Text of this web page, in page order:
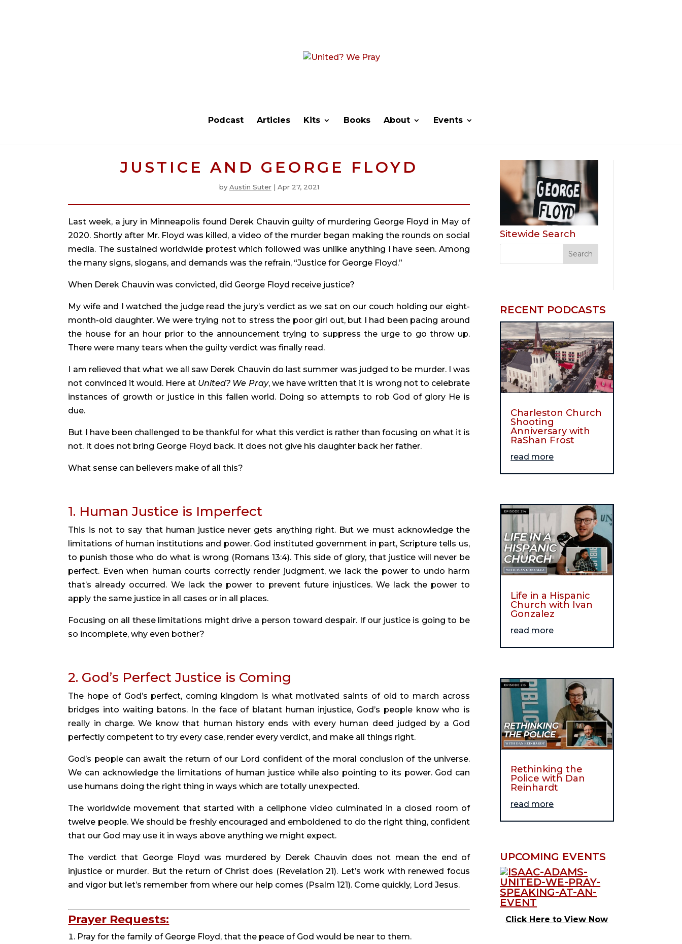
Podcast Articles Kits Books About Events
JUSTICE AND GEORGE FLOYD
by Austin Suter| Apr 27, 2021
Last week, a jury in Minneapolis found Derek Chauvin guilty of murdering George Floyd in May of
2020. Shortly after Mr. Floyd was killed, a video of the murder began making the rounds on social
media. The sustained worldwide protest which followed was unlike anything I have seen. Among
the many signs, slogans, and demands was the refrain, “Justice for George Floyd.”
When Derek Chauvin was convicted, did George Floyd receive justice?
My wife and I watched the judge read the jury’s verdict as we sat on our couch holding our eight-
month-old daughter. We were trying not to stress the poor girl out, but I had been pacing around
the house for an hour prior to the announcement trying to suppress the urge to go throw up.
There were many tears when the guilty verdict was finally read.
I am relieved that what we all saw Derek Chauvin do last summer was judged to be murder. I was
not convinced it would. Here at United? We Pray, we have written that it is wrong not to celebrate
instances of growth or justice in this fallen world. Doing so attempts to rob God of glory He is
due.
But I have been challenged to be thankful for what this verdict is rather than focusing on what it is
not. It does not bring George Floyd back. It does not give his daughter back her father.
What sense can believers make of all this?
1. Human Justice is Imperfect
This is not to say that human justice never gets anything right. But we must acknowledge the
limitations of human institutions and power. God instituted government in part, Scripture tells us,
to punish those who do what is wrong (Romans 13:4). This side of glory, that justice will never be
perfect. Even when human courts correctly render judgment, we lack the power to undo harm
that’s already occurred. We lack the power to prevent future injustices. We lack the power to
apply the same justice in all cases or in all places.
Focusing on all these limitations might drive a person toward despair. If our justice is going to be
so incomplete, why even bother?
2. God’s Perfect Justice is Coming
The hope of God’s perfect, coming kingdom is what motivated saints of old to march across
bridges into waiting batons. In the face of blatant human injustice, God’s people know who is
really in charge. We know that human history ends with every human deed judged by a God
perfectly competent to try every case, render every verdict, and make all things right.
God’s people can await the return of our Lord confident of the moral conclusion of the universe.
We can acknowledge the limitations of human justice while also pointing to its power. God can
use humans doing the right thing in ways which are totally unexpected.
The worldwide movement that started with a cellphone video culminated in a closed room of
twelve people. We should be freshly encouraged and emboldened to do the right thing, confident
that our God may use it in ways above anything we might expect.
The verdict that George Floyd was murdered by Derek Chauvin does not mean the end of
injustice or murder. But the return of Christ does (Revelation 21). Let’s work with renewed focus
and vigor but let’s remember from where our help comes (Psalm 121). Come quickly, Lord Jesus.
Prayer Requests:
Pray for the family of George Floyd, that the peace of God would be near to them.
Sitewide Search
RECENT PODCASTS
Charleston Church
Shooting
Anniversary with
RaShan Frost
read more
Life in a Hispanic
Church with Ivan
Gonzalez
read more
Rethinking the
Police with Dan
Reinhardt
read more
UPCOMING EVENTS
Click Here to View Now